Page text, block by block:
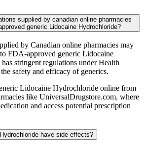
supplied by canadian online pharmacies
generic Lidocaine Hydrochloride?
by Canadian online pharmacies may
FDA-approved generic Lidocaine
stringent regulations under Health
safety and efficacy of generics.
Lidocaine Hydrochloride online from
like UniversalDrugstore.com, where
and access potential prescription
have side effects?